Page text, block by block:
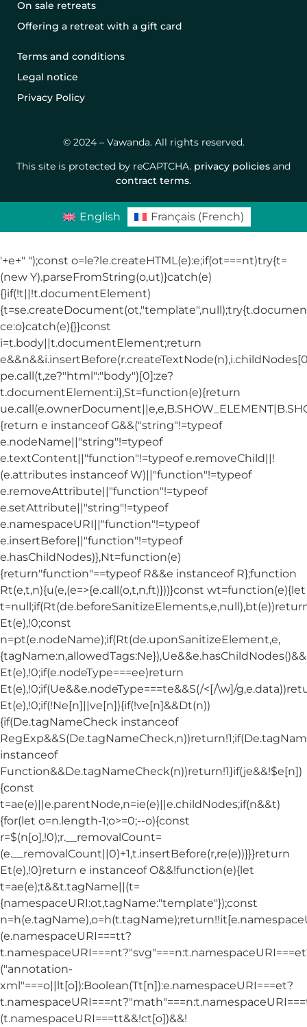
On sale retreats
Offering a retreat with a gift card
Terms and conditions
Legal notice
Privacy Policy
© 2024 – Vawanda. All rights reserved.
This site is protected by reCAPTCHA. privacy policies and
contract terms.
English Français (French)
'+e+" ");const o=le?le.createHTML(e):e;if(ot===nt)try{t=
(new Y).parseFromString(o,ut)}catch(e)
{}if(!t||!t.documentElement)
ce:o}catch(e){}}const
i=t.body||t.documentElement;return
pe.call(t,ze?"html":"body")[0]:ze?
t.documentElement:i},St=function(e){return
{return e instanceof G&&("string"!=typeof
e.nodeName||"string"!=typeof
e.textContent||"function"!=typeof e.removeChild||!
(e.attributes instanceof W)||"function"!=typeof
e.removeAttribute||"function"!=typeof
e.setAttribute||"string"!=typeof
e.namespaceURI||"function"!=typeof
e.insertBefore||"function"!=typeof
e.hasChildNodes)},Nt=function(e)
{return"function"==typeof R&&e instanceof R};function
Rt(e,t,n){u(e,(e=>{e.call(o,t,n,ft)}))}const wt=function(e){let
Et(e),!0;const
n=pt(e.nodeName);if(Rt(de.uponSanitizeElement,e,
Et(e),!0;if(e.nodeType===ee)return
Et(e),!0;if(Ue&&e.nodeType===te&&S(/<[/\w]/
Et(e),!0;if(!Ne[n]||ve[n]){if(!ve[n]&&Dt(n))
{if(De.tagNameCheck instanceof
instanceof
Function&&De.tagNameCheck(n))return!1}if(je&&!$e[n])
{const
t=ae(e)||e.parentNode,n=ie(e)||e.childNodes;if(n&&t)
{for(let o=n.length-1;o>=0;--o){const
r=$(n[o],!0);r.__removalCount=
(e.__removalCount||0)+1,t.insertBefore(r,re(e))}}}return
Et(e),!0}return e instanceof O&&!function(e){let
t=ae(e);t&&t.tagName||(t=
{namespaceURI:ot,tagName:"template"});const
(e.namespaceURI===tt?
("annotation-
xml"===o||lt[o]):Boolean(Tt[n]):e.namespaceURI===et?
(t.namespaceURI===tt&&!ct[o])&&!